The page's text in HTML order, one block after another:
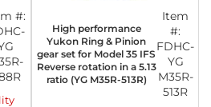
#:
High performance
Yukon Ring & Pinion
gear set for Model 35 IFS
Reverse rotation in a 5.13
ratio (YG M35R-513R)
Item
#:
FDHC-
YG
M35R-
513R